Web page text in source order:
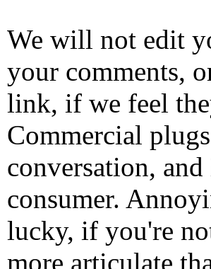
We will not edit
your comments,
link, if we feel
Commercial
conversation,
consumer.
lucky, if you're
more articulate